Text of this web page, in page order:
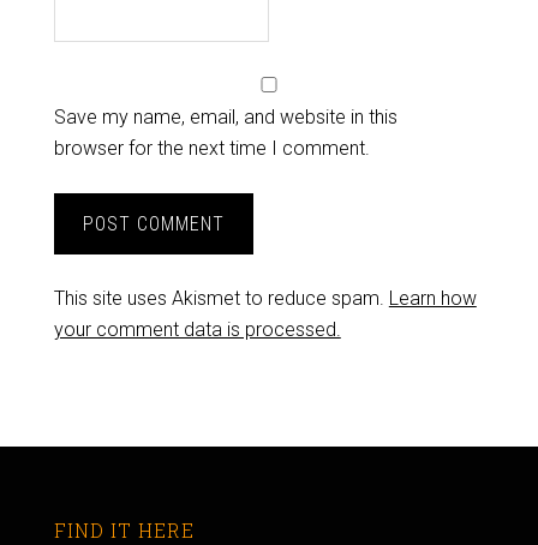
Save my name, email, and website in this
browser for the next time I comment.
This site uses Akismet to reduce spam. Learn how
your comment data is processed.
FIND IT HERE